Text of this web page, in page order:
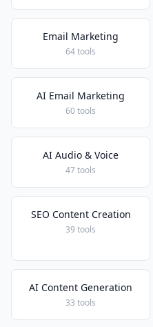
Email Marketing
64 tools
AI Email Marketing
60 tools
AI Audio & Voice
47 tools
SEO Content Creation
39 tools
AI Content Generation
33 tools